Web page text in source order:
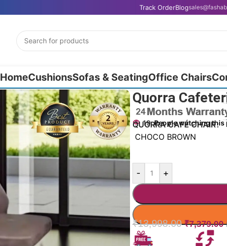
Track OrderBlog
HomeCushionsSofas & SeatingOffice Chairs
Quorra
19 People watching
QUORRA CAFÉ CHAIR
CHOCO BROWN
- +
₹13,998.00 ₹7,379.00